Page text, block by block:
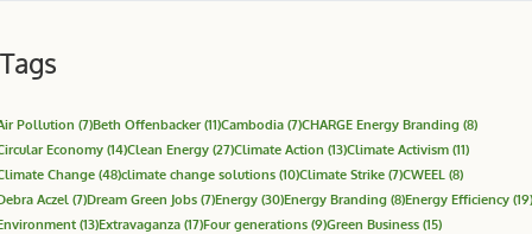
Tags
Pollution (7)Beth Offenbacker(11)Cambodia (7)CHARGE Energy Branding (8)
Economy (14)Clean Energy (27)Climate Action (13)Climate Activism (11)
Change (48)climate change solutions (10)Climate Strike (7)CWEEL (8)
Aczel (7)Dream Green Jobs (7)Energy (30)Energy Branding (8)Energy Efficiency (19)
(13)Extravaganza (17)Four generations (9)Green Business (15)